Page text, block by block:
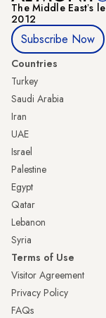
The Middle Eastʼs
2012
Subscribe Now
Countries
Turkey
Saudi Arabia
Iran
UAE
Israel
Palestine
Egypt
Qatar
Lebanon
Syria
Terms of Use
Visitor Agreement
Privacy Policy
FAQs